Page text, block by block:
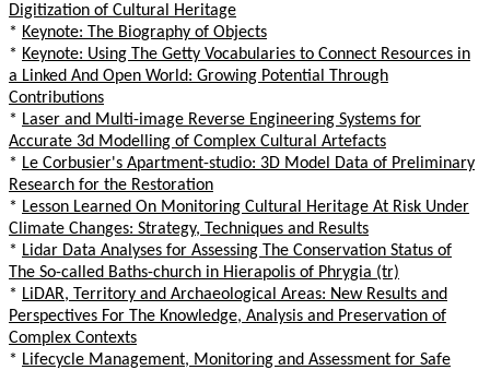
Digitization of Cultural Heritage
* Keynote: The Biography of Objects
* Keynote: Using The Getty Vocabularies to Connect Resources in
a Linked And Open World: Growing Potential Through
Contributions
* Laser and Multi-image Reverse Engineering Systems for
Accurate 3d Modelling of Complex Cultural Artefacts
* Le Corbusier's Apartment-studio: 3D Model Data of Preliminary
Research for the Restoration
* Lesson Learned On Monitoring Cultural Heritage At Risk Under
Climate Changes: Strategy, Techniques and Results
* Lidar Data Analyses for Assessing The Conservation Status of
The So-called Baths-church in Hierapolis of Phrygia (tr)
* LiDAR, Territory and Archaeological Areas: New Results and
Perspectives For The Knowledge, Analysis and Preservation of
Complex Contexts
* Lifecycle Management, Monitoring and Assessment for Safe